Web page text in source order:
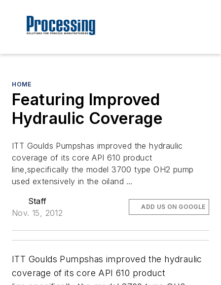
HOME
Featuring Improved
Hydraulic Coverage
ITT Goulds Pumpshas improved the hydraulic
coverage of its core API 610 product
line,specifically the model 3700 type OH2 pump
used extensively in the oiland …
Staff
Nov. 15, 2012
ADD US ON GOOGLE
ITT Goulds Pumpshas improved the hydraulic
coverage of its core API 610 product